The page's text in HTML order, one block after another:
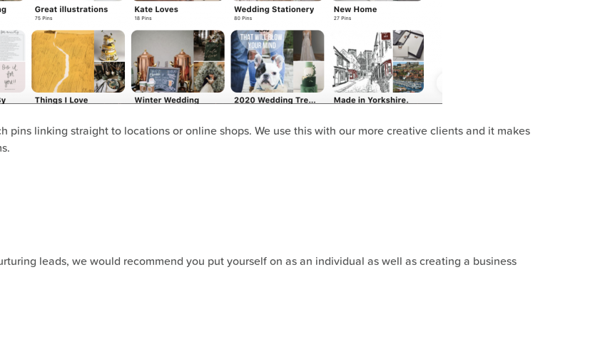
pins linking straight to locations or online shops. We use this with our more creative clients and it makes
leads, we would recommend you put yourself on as an individual as well as creating a business